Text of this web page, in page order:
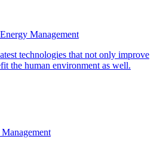
Management
technologies that not only improve
the human environment as well.